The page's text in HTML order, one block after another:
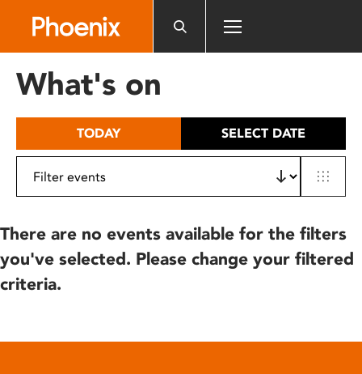
includes
What's on
TODAY SELECT DATE
There are no events available for the filters
you've selected. Please change your filtered
criteria.